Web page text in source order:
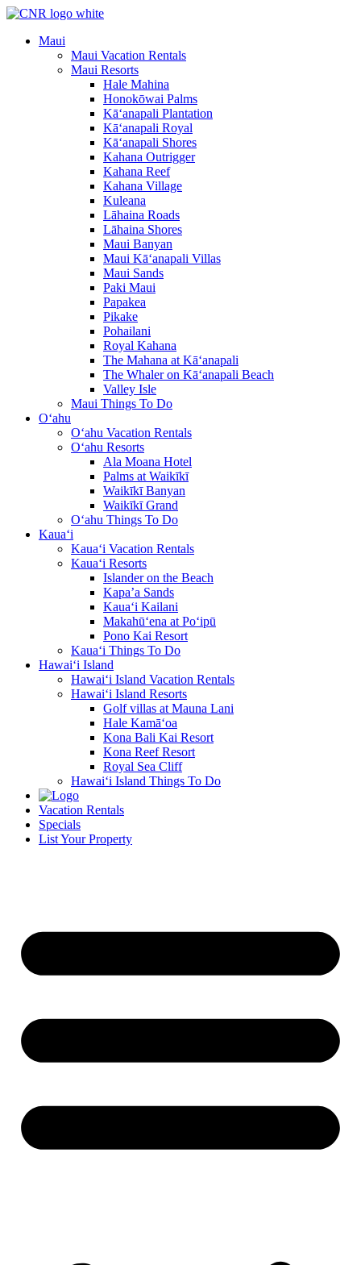
Skip
contentMaui
Maui Vacation Rentals
Maui Resorts
Hale Mahina
Honokōwai Palms
Kā‘anapali Plantation
Kā‘anapali Royal
Kā‘anapali Shores
Kahana Outrigger
Kahana Reef
Kahana Village
Kuleana
Lāhaina Roads
Lāhaina Shores
Maui Banyan
Maui Kā‘anapali Villas
Maui Sands
Paki Maui
Papakea
Pikake
Pohailani
Royal Kahana
The Mahana at Kā‘anapali
The Whaler on Kā‘anapali Beach
Valley Isle
Maui Things To Do
O‘ahu
O‘ahu Vacation Rentals
O‘ahu Resorts
Ala Moana Hotel
Palms at Waikīkī
Waikīkī Banyan
Waikīkī Grand
O‘ahu Things To Do
Kaua‘i
Kaua‘i Vacation Rentals
Kaua‘i Resorts
Islander on the Beach
Kapa’a Sands
Kaua‘i Kailani
Makahū‘ena at Po‘ipū
Pono Kai Resort
Kaua‘i Things To Do
Hawai‘i Island
Hawai‘i Island Vacation Rentals
Hawai‘i Island Resorts
Golf villas at Mauna Lani
Hale Kamā‘oa
Kona Bali Kai Resort
Kona Reef Resort
Royal Sea Cliff
Hawai‘i Island Things To Do
Vacation Rentals
Specials
List Your Property